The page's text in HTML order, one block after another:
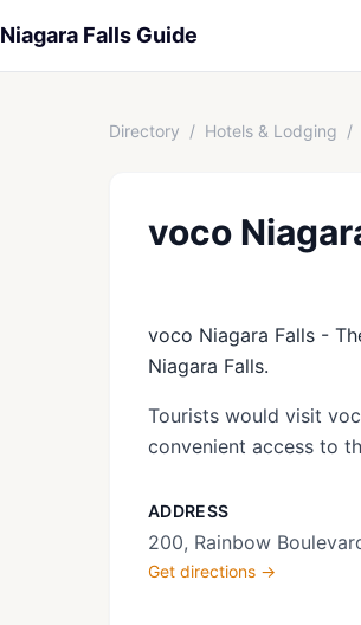
Niagara Falls Guide
Directory / Hotels & Lodging /
voco
voco Niagara Falls -
Niagara Falls.
Tourists would visit
convenient access to
ADDRESS
200, Rainbow
Get directions →